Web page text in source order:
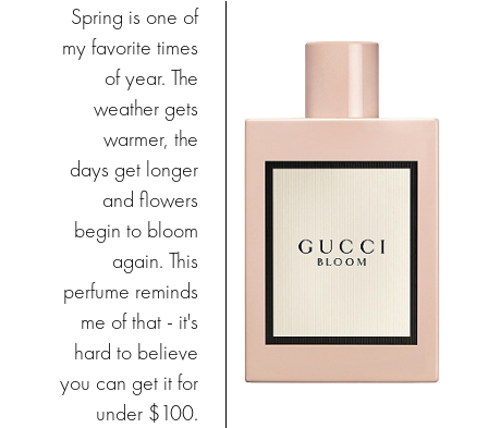
Spring is one of
my favorite times
of year. The
weather gets
warmer, the
days get longer
and flowers
begin to bloom
again. This
perfume reminds
me of that - it's
hard to believe
you can get it for
under $100.